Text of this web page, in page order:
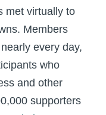
met virtually to
Members
every day,
who
and other
supporters